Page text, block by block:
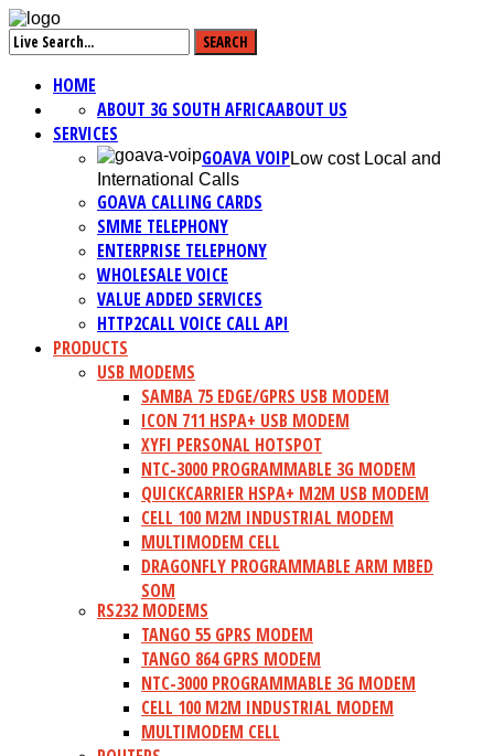
HOME
ABOUT US
ABOUT 3G SOUTH AFRICA
SERVICES
GOAVA VOIP Low cost Local and
International Calls
GOAVA CALLING CARDS
SMME TELEPHONY
ENTERPRISE TELEPHONY
WHOLESALE VOICE
VALUE ADDED SERVICES
HTTP2CALL VOICE CALL API
PRODUCTS
USB MODEMS
SAMBA 75 EDGE/GPRS USB MODEM
ICON 711 HSPA+ USB MODEM
XYFI PERSONAL HOTSPOT
NTC-3000 PROGRAMMABLE 3G MODEM
QUICKCARRIER HSPA+ M2M USB MODEM
CELL 100 M2M INDUSTRIAL MODEM
MULTIMODEM CELL
DRAGONFLY PROGRAMMABLE ARM MBED
SOM
RS232 MODEMS
TANGO 55 GPRS MODEM
TANGO 864 GPRS MODEM
NTC-3000 PROGRAMMABLE 3G MODEM
CELL 100 M2M INDUSTRIAL MODEM
MULTIMODEM CELL